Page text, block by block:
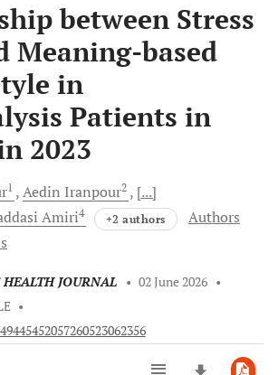
between Stress
Meaning-based
in
Patients in
2023
1 Aedin Iranpour2
[...]
Amiri4 +2 authors
Authors
JOURNAL • 02 June 2026 •
•